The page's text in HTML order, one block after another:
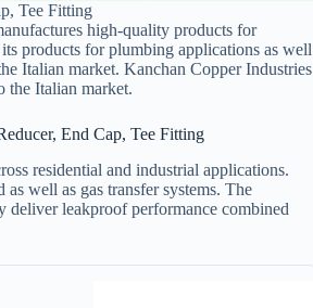
Tee Fitting
high-quality products for
products for plumbing applications as well
Italian market. Kanchan Copper Industries
the Italian market.
End Cap, Tee Fitting
residential and industrial applications.
well as gas transfer systems. The
deliver leakproof performance combined